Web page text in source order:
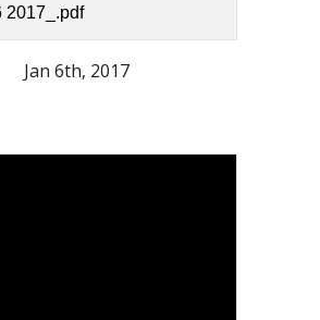
2017_.pdf
Jan 6th, 2017